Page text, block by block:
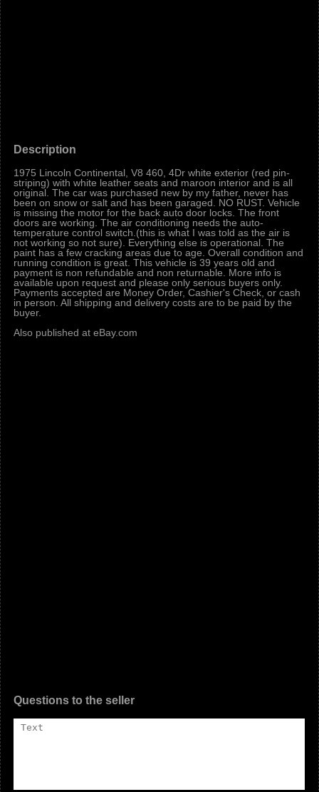
Description
1975 Lincoln Continental, V8 460, 4Dr white exterior (red pin-
striping) with white leather seats and maroon interior and is all
original. The car was purchased new by my father, never has
been on snow or salt and has been garaged. NO RUST. Vehicle
is missing the motor for the back auto door locks. The front
doors are working. The air conditioning needs the auto-
temperature control switch.(this is what I was told as the air is
not working so not sure). Everything else is operational. The
paint has a few cracking areas due to age. Overall condition and
running condition is great. This vehicle is 39 years old and
payment is non refundable and non returnable. More info is
available upon request and please only serious buyers only.
Payments accepted are Money Order, Cashier's Check, or cash
in person. All shipping and delivery costs are to be paid by the
buyer.
Also published at eBay.com
Questions to the seller